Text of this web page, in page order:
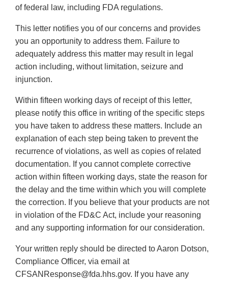
of federal law, including FDA regulations.
This letter notifies you of our concerns and provides
you an opportunity to address them. Failure to
adequately address this matter may result in legal
action including, without limitation, seizure and
injunction.
Within fifteen working days of receipt of this letter,
please notify this office in writing of the specific steps
you have taken to address these matters. Include an
explanation of each step being taken to prevent the
recurrence of violations, as well as copies of related
documentation. If you cannot complete corrective
action within fifteen working days, state the reason for
the delay and the time within which you will complete
the correction. If you believe that your products are not
in violation of the FD&C Act, include your reasoning
and any supporting information for our consideration.
Your written reply should be directed to Aaron Dotson,
Compliance Officer, via email at
CFSANResponse@fda.hhs.gov. If you have any